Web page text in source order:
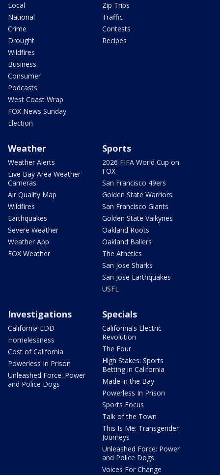
Local
National
Crime
Drought
Wildfires
Business
Consumer
Podcasts
West Coast Wrap
FOX News Sunday
Election
Zip Trips
Traffic
Contests
Recipes
Weather
Weather Alerts
Live Bay Area Weather
Cameras
Air Quality Map
Wildfires
Earthquakes
Severe Weather
Weather App
FOX Weather
Sports
2026 FIFA World Cup on
FOX
San Francisco 49ers
Golden State Warriors
San Francisco Giants
Golden State Valkyries
Oakland Roots
Oakland Ballers
The Athetics
San Jose Sharks
San Jose Earthquakes
USFL
Investigations
California EDD
Homelessness
Cost of California
Powerless In Prison
Unleashed Force: Power
and Police Dogs
Specials
California's Electric
Revolution
The Four
High Stakes: Sports
Betting in California
Made in the Bay
Powerless In Prison
Sports Focus
Talk of the Town
This Is Me: Transgender
Journeys
Unleashed Force: Power
and Police Dogs
Voices For Change